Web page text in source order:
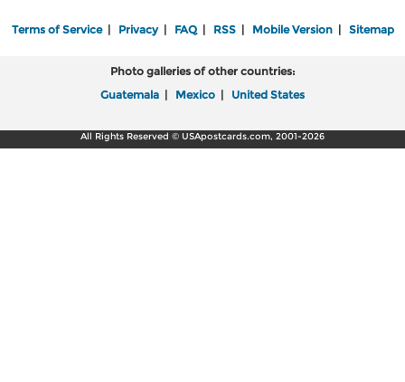
Terms of Service| Privacy| FAQ| RSS| Mobile Version| Sitemap
Photo galleries of other countries:
Guatemala | Mexico | United States
All Rights Reserved © USApostcards.com, 2001-2026